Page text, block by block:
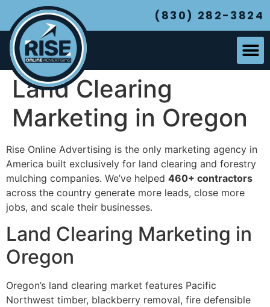
(830) 282-3824
Land Clearing
Marketing in Oregon
Rise Online Advertising is the only marketing agency in
America built exclusively for land clearing and forestry
mulching companies. We’ve helped 460+ contractors
across the country generate more leads, close more
jobs, and scale their businesses.
Land Clearing Marketing in
Oregon
Oregon’s land clearing market features Pacific
Northwest timber, blackberry removal, fire defensible